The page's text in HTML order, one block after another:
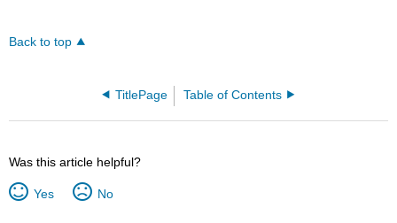
Back to top
TitlePage Table of Contents
Was this article helpful?
Yes No